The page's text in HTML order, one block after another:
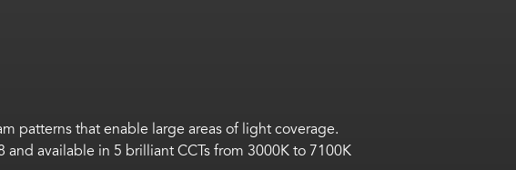
patterns that enable large areas of light coverage.
available in 5 brilliant CCTs from 3000K to 7100K